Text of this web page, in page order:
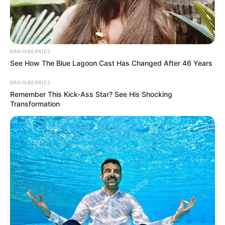
BRAINBERRIES
See How The Blue Lagoon Cast Has Changed After 46 Years
BRAINBERRIES
Remember This Kick-Ass Star? See His Shocking
Transformation